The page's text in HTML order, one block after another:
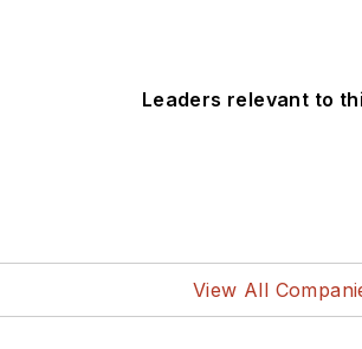
Leaders relevant to
View All